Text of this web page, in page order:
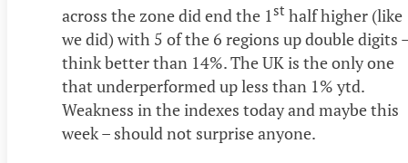
across the zone did end the 1st half higher (like
we did) with 5 of the 6 regions up double digits
think better than 14%. The UK is the only one
that underperformed up less than 1% ytd.
Weakness in the indexes today and maybe this
week – should not surprise anyone.